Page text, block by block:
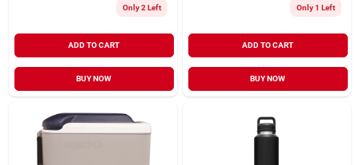
Only 2 Left
ADD TO CART
BUY NOW
Only 1 Left
ADD TO CART
BUY NOW